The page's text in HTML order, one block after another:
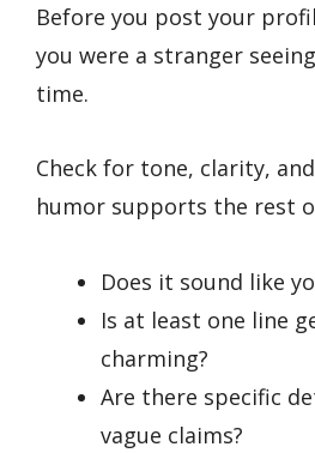
Before you post your
you were a stranger
time.
Check for tone, clarity,
humor supports the rest
Does it sound like
Is at least one line
charming?
Are there specific
vague claims?